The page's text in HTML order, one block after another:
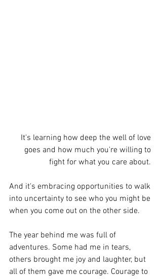
It's learning how deep the well of love
goes and how much you're willing to
fight for what you care about.
And it's embracing opportunities to walk
into uncertainty to see who you might be
when you come out on the other side.
The year behind me was full of
adventures. Some had me in tears,
others brought me joy and laughter, but
all of them gave me courage. Courage to